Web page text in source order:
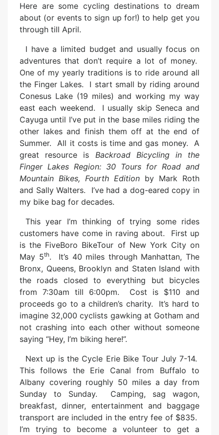
Here are some cycling destinations to dream
about (or events to sign up for!) to help get you
through till April.
I have a limited budget and usually focus on
adventures that don’t require a lot of money.
One of my yearly traditions is to ride around all
the Finger Lakes. I start small by riding around
Conesus Lake (19 miles) and working my way
east each weekend. I usually skip Seneca and
Cayuga until I’ve put in the base miles riding the
other lakes and finish them off at the end of
Summer. All it costs is time and gas money. A
great resource is Backroad Bicycling in the
Finger Lakes Region: 30 Tours for Road and
Mountain Bikes, Fourth Edition by Mark Roth
and Sally Walters. I’ve had a dog-eared copy in
my bike bag for decades.
This year I’m thinking of trying some rides
customers have come in raving about. First up
is the FiveBoro BikeTour of New York City on
May 5th. It’s 40 miles through Manhattan, The
Bronx, Queens, Brooklyn and Staten Island with
the roads closed to everything but bicycles
from 7:30am till 6:00pm. Cost is $110 and
proceeds go to a children’s charity. It’s hard to
imagine 32,000 cyclists gawking at Gotham and
not crashing into each other without someone
saying “Hey, I’m biking here!”.
Next up is the Cycle Erie Bike Tour July 7-14.
This follows the Erie Canal from Buffalo to
Albany covering roughly 50 miles a day from
Sunday to Sunday. Camping, sag wagon,
breakfast, dinner, entertainment and baggage
transport are included in the entry fee of $835.
I’m trying to become a volunteer to get a